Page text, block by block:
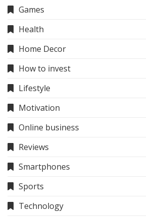
Games
Health
Home Decor
How to invest
Lifestyle
Motivation
Online business
Reviews
Smartphones
Sports
Technology